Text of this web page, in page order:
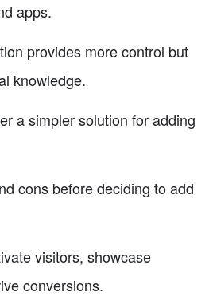
apps.
provides more control but
knowledge.
a simpler solution for adding
cons before deciding to add
visitors, showcase
conversions.